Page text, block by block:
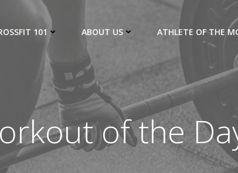
101 ABOUT US ATHLETE OF THE
of the